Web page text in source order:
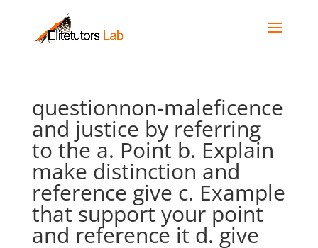
questionnon-maleficence
and justice by referring
to the a. Point b. Explain
make distinction and
reference give c. Example
that support your point
and reference it d. give